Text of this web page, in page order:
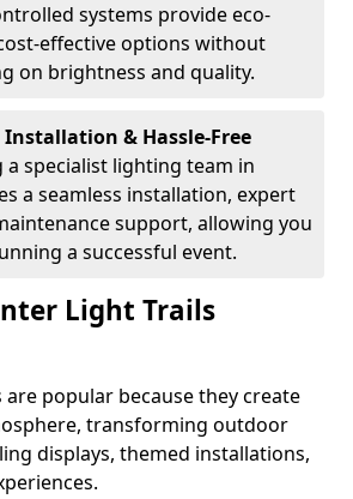
systems provide eco-
effective options without
on brightness and quality.
& Hassle-Free
a specialist lighting team in
a seamless installation, expert
support, allowing you
a successful event.
Light Trails
popular because they create
transforming outdoor
displays, themed installations,